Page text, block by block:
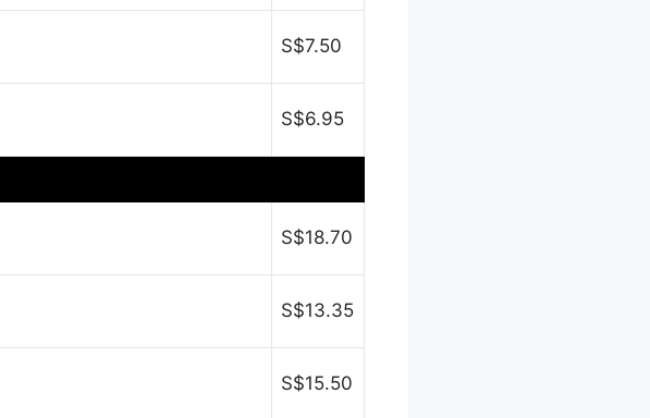
S$7.50
S$6.95
S$18.70
S$13.35
S$15.50